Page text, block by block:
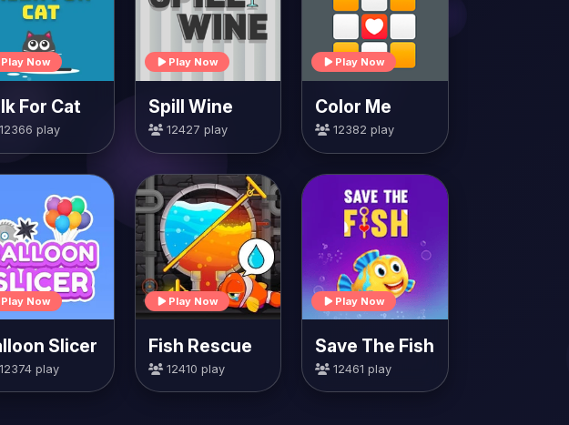
Now
For Cat
play
Play Now
Spill Wine
12427 play
Play Now
Color Me
12382 play
Now
Slicer
play
Play Now
Fish Rescue
12410 play
Play Now
Save The Fish
12461 play